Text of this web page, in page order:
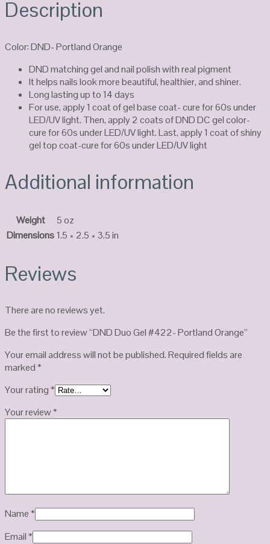
Description
Color: DND- Portland Orange
DND matching gel and nail polish with real pigment
It helps nails look more beautiful, healthier, and shiner.
Long lasting up to 14 days
For use, apply 1 coat of gel base coat- cure for 60s under
LED/UV light. Then, apply 2 coats of DND DC gel color-
cure for 60s under LED/UV light. Last, apply 1 coat of shiny
gel top coat-cure for 60s under LED/UV light
Additional information
Weight
5 oz
Dimensions1.5 × 2.5 × 3.5 in
Reviews
There are no reviews yet.
Be the first to review “DND Duo Gel #422- Portland Orange”
Your email address will not be published.Required fields are
marked*
Your rating*
Your review*
Name*
Email*